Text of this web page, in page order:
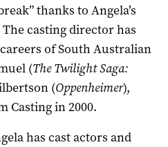
thanks to Angela’s
casting director has
of South Australian
(The Twilight Saga:
(Oppenheimer),
Casting in 2000.
has cast actors and